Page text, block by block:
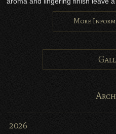
More
2026